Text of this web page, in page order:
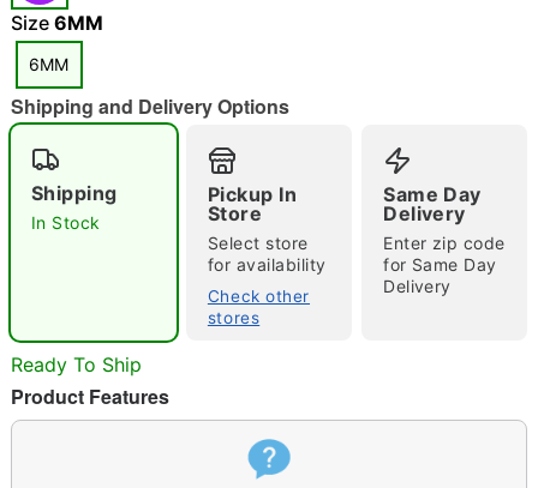
"Slide "0
Double tap to zoom
Size 6MM
6MM
Shipping and Delivery Options
Shipping
In Stock
Pickup In
Store
Select store
for availability
Check other
stores
Same Day
Delivery
Enter zip code
for Same Day
Delivery
Ready To Ship
Product Features